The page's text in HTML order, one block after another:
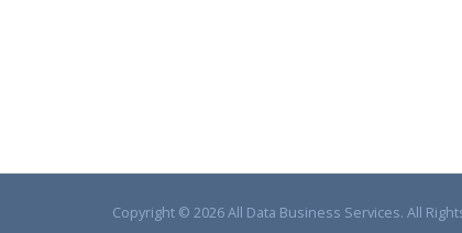
Copyright © 2026 All Data Business Services. All